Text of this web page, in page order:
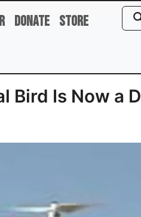
Donate Store
Bird Is Now a